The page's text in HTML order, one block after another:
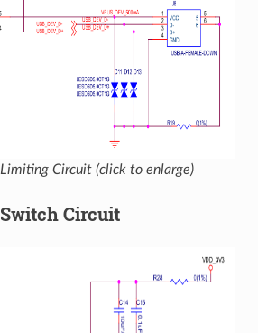
Circuit (click to enlarge)
Circuit